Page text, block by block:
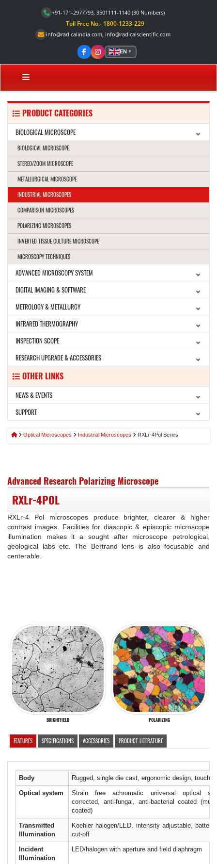
+91-171-2977793, 3501111-1140 (30 Numbers)
Toll Free No.- 1800-1233-229
info@radicalindia.com, info@radicalscientific.com
EN ▼
PRODUCT CATEGORIES
BIOLOGICAL MICROSCOPE
BIOLOGICAL MICROSCOPE
STEREO/ZOOM MICROSCOPE
METALLURGICAL MICROSCOPE
INDUSTRIAL MICROSCOPES
COMPARISON MICROSCOPES
POLARIZING MICROSCOPES
INVERTED TISSUE CULTURE MICROSCOPE
MICROSCOPY TECHNIQUES
ADVANCED MICROSCOPY SYSTEM
DIGITAL IMAGING & SOFTWARE
METROLOGY & METALLURGY
INFRARED THERMOGRAPHY
INSPECTION SCOPE
RESEARCH UPGRADE & ACCESSORIES
OTHER LINKS
NEWS & EVENTS
SUPPORT
Optical Microscopes Industrial Microscopes RXLr-4Pol Series
Advanced Research Polarizing Microscope
RXLr-4POL
RXLr-4 Pol microscopes produce brighter, clearer & higher
contrast images. Facilities for diascopic & episcopic microscope
illumination makes it a sought after microscope petrological,
geological labs etc. The Bertrand lens is also focusable and
centerable.
BRIGHTFIELD POLARIZING
FEATURES SPECIFICATIONS ACCESSORIES PRODUCT LITERATURE
Body Rugged, single die cast, ergonomic design, touch
Optical system
Strain free achromatic universal optical
corrected, anti-fungal, anti-bacterial coated
coated)
Transmitted
Illumination
Koehler halogen/LED, intensity adjustable,
cut-off
Incident
Illumination
LED/halogen with aperture and field diaphragm